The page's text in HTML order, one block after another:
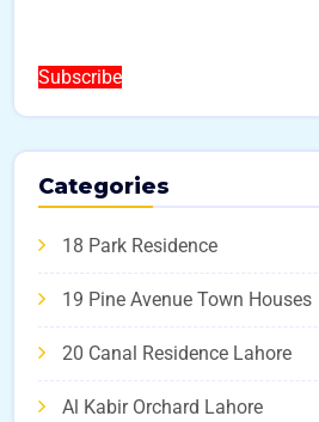
Subscribe
Categories
18 Park Residence
19 Pine Avenue Town Houses
20 Canal Residence Lahore
Al Kabir Orchard Lahore